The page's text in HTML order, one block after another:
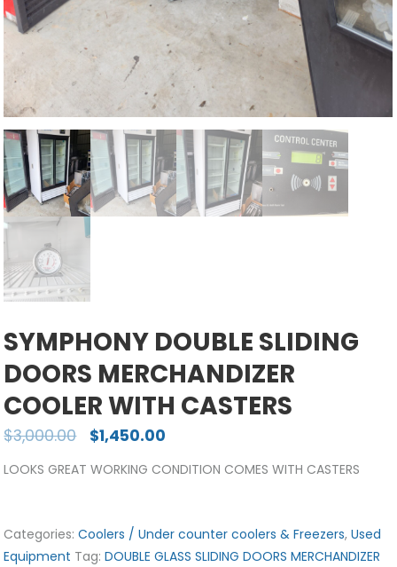
SYMPHONY DOUBLE SLIDING
DOORS MERCHANDIZER
COOLER WITH CASTERS
$3,000.00 $1,450.00
LOOKS GREAT WORKING CONDITION COMES WITH CASTERS
Categories:Coolers / Under counter coolers & Freezers,Used
Equipment Tag:DOUBLE GLASS SLIDING DOORS MERCHANDIZER